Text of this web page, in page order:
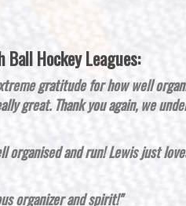
Hockey Leagues:
gratitude for how well
great. Thank you again, we
organised and run! Lewis just
organizer and spirit!"